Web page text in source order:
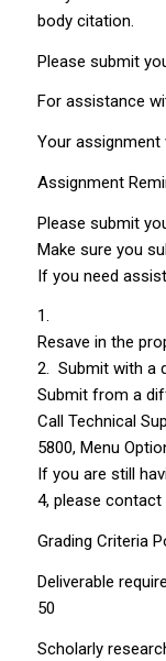
body citation.
Please submit
For assistance
Your assignment
Assignment
Please submit
Make sure you
If you need
1.
Resave in the
2. Submit with a
Submit from a
Call Technical
5800, Menu
If you are still
4, please
Grading Criteria
Deliverable
50
Scholarly